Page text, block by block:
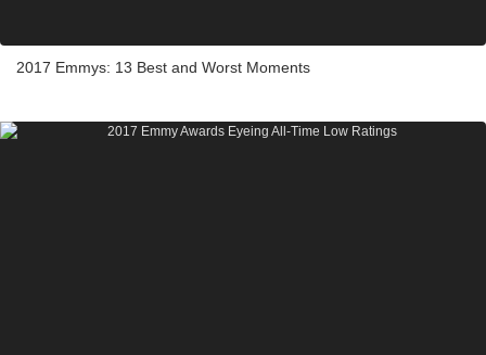
2017 Emmys: 13 Best and Worst Moments